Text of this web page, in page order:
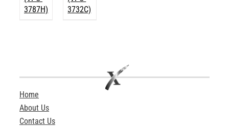
3787H)
3732C)
Home
About Us
Contact Us